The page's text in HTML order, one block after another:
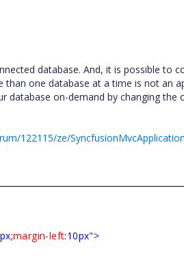
database. And, it is possible to
one database at a time is not an
database on-demand by changing the
122115/ze/
;margin-left:10px">